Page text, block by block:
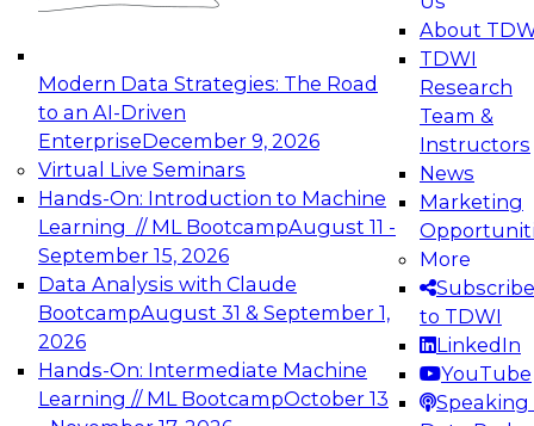
Modern Data Strategies: The Road
to an AI-Driven
EnterpriseDecember 9, 2026
Virtual Live Seminars
Hands-On: Introduction to Machine
Learning // ML BootcampAugust 11 -
September 15, 2026
Data Analysis with Claude
BootcampAugust 31 & September 1,
2026
Hands-On: Intermediate Machine
Learning // ML BootcampOctober 13
About
TDWI
Research
Team &
Instructors
News
Marketing
More
Subscribe
to TDWI
LinkedIn
YouTube
Speaking
experimentation to production-level generative
Expert Panel: Engineering the Future:
Architecting Scalable Data Platforms for AI and
Analytics
Join this Expert Panel to learn how to take
advantage of innovations in modern data
architecture.
December 7, 2026